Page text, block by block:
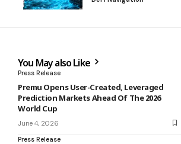
You May also Like
Press Release
Premu Opens User-Created, Leveraged
Prediction Markets Ahead Of The 2026
World Cup
June 4, 2026
Press Release